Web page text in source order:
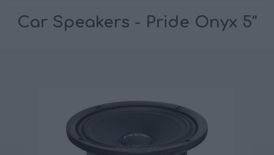
Car Speakers - Pride Onyx 5''